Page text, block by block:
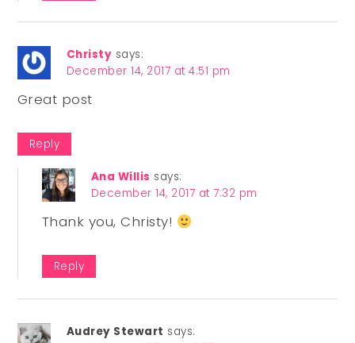
Christy says:
December 14, 2017 at 4:51 pm
Great post
Reply
Ana Willis says:
December 14, 2017 at 7:32 pm
Thank you, Christy!
Reply
Audrey Stewart says: